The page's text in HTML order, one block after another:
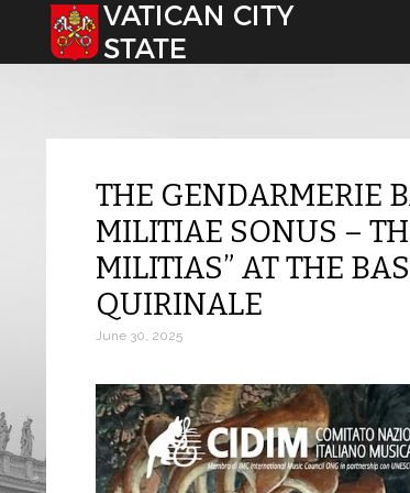
Select your language
THE GENDARMERIE
MILITIAE SONUS –
MILITIAS” AT THE
QUIRINALE
June 30, 2025